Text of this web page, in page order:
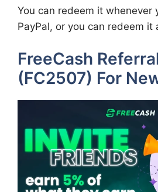
You can redeem it whenever
PayPal, or you can redeem it
FreeCash
(FC2507) For